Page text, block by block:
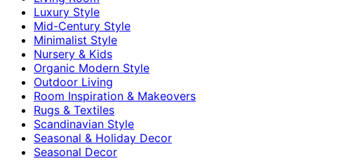
Luxury Style
Mid-Century Style
Minimalist Style
Nursery & Kids
Organic Modern Style
Outdoor Living
Room Inspiration & Makeovers
Rugs & Textiles
Scandinavian Style
Seasonal & Holiday Decor
Seasonal Decor